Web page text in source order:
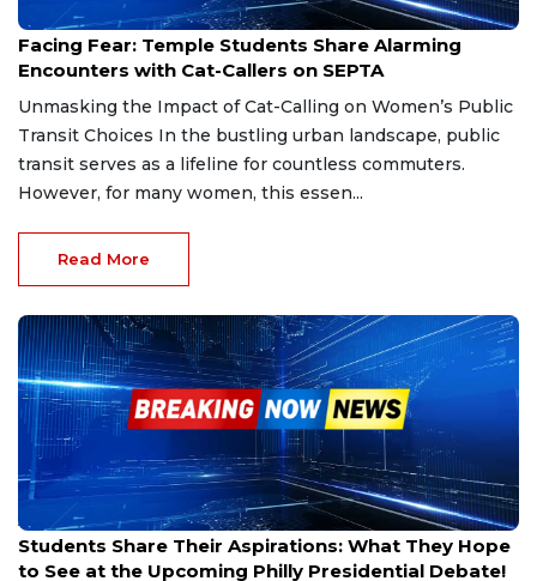
Sep 5, 2024
Facing Fear: Temple Students Share Alarming
Encounters with Cat-Callers on SEPTA
Unmasking the Impact of Cat-Calling on Women’s Public
Transit Choices In the bustling urban landscape, public
transit serves as a lifeline for countless commuters.
However, for many women, this essen...
Read More
Aug 27, 2024
Students Share Their Aspirations: What They Hope
to See at the Upcoming Philly Presidential Debate!